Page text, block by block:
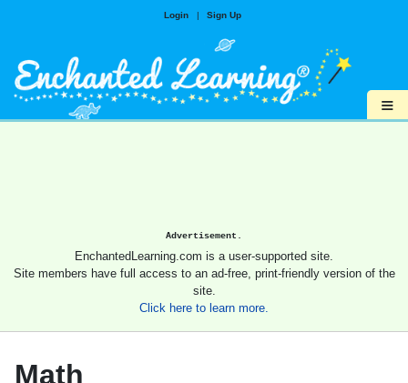
Login | Sign Up
≡
Advertisement.
EnchantedLearning.com is a user-supported site.
Site members have full access to an ad-free, print-friendly version of the
site.
Click here to learn more.
Math